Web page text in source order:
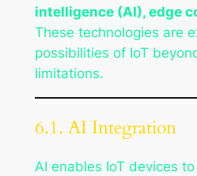
intelligence (AI), edge
These technologies are
possibilities of IoT
limitations.
6.1. AI Integration
AI enables IoT devices